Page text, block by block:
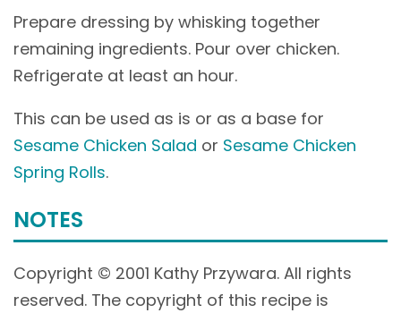
Prepare dressing by whisking together
remaining ingredients. Pour over chicken.
Refrigerate at least an hour.
This can be used as is or as a base for
Sesame Chicken Salad or Sesame Chicken
Spring Rolls.
NOTES
Copyright © 2001 Kathy Przywara. All rights
reserved. The copyright of this recipe is